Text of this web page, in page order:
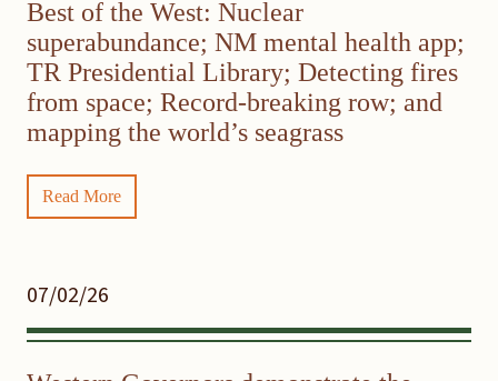
Best of the West: Nuclear
superabundance; NM mental health app;
TR Presidential Library; Detecting fires
from space; Record-breaking row; and
mapping the world’s seagrass
Read More
07/02/26